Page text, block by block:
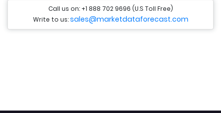
Call us on: +1 888 702 9696 (U.S Toll Free)
Write to us:sales@marketdataforecast.com